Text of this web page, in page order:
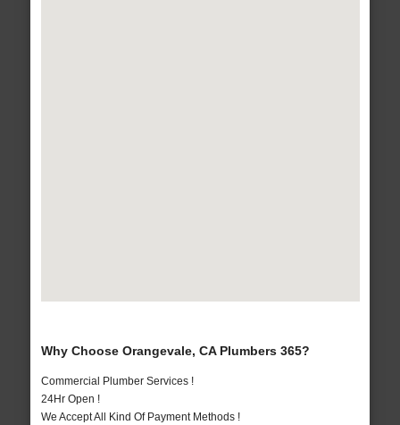
Why Choose Orangevale, CA Plumbers 365?
Commercial Plumber Services !
24Hr Open !
We Accept All Kind Of Payment Methods !